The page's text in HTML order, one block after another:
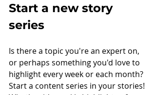
Start a new story
series
Is there a topic you're an expert on,
or perhaps something you'd love to
highlight every week or each month?
Start a content series in your stories!